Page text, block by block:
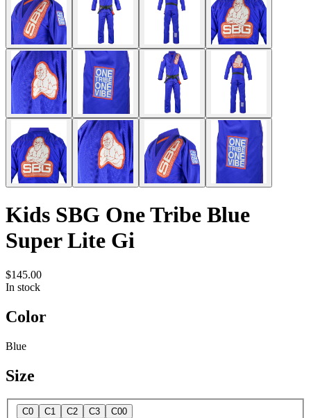
Kids SBG One Tribe Blue
Super Lite Gi
$145.00
In stock
Color
Blue
Size
C0 C1 C2 C3 C00